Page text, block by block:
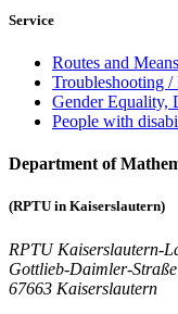
Service
Routes and
Troubleshooting /
Gender Equality,
People with
Department of
(RPTU in Kaiserslautern)
RPTU Kaiserslautern-
Gottlieb-Daimler-
67663 Kaiserslautern